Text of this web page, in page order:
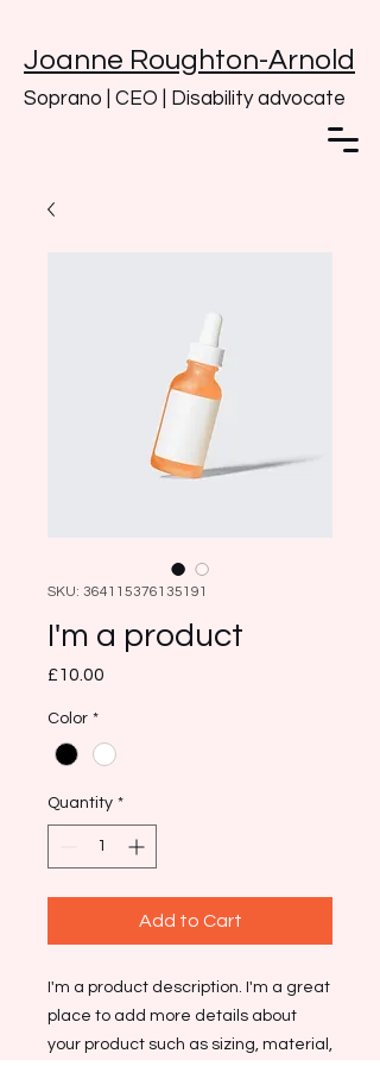
Joanne Roughton-Arnold
Soprano | CEO | Disability advocate
SKU: 364115376135191
I'm a product
£10.00
Color *
Quantity *
Add to Cart
I'm a product description. I'm a great
place to add more details about
your product such as sizing, material,